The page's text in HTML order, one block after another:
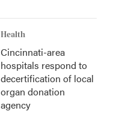
Health
Cincinnati-area
hospitals respond to
decertification of local
organ donation
agency